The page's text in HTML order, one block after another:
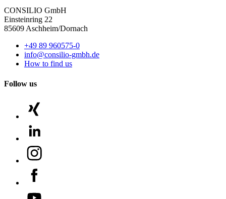
CONSILIO GmbH
Einsteinring 22
85609 Aschheim/Dornach
+49 89 960575-0
info@consilio-gmbh.de
How to find us
Follow us